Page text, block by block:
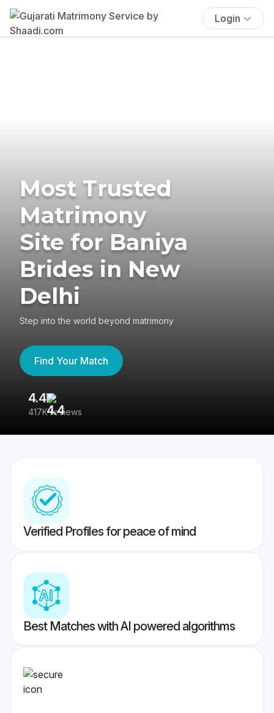
Login
Most Trusted
Matrimony
Site for Baniya
Brides in New
Delhi
Step into the world beyond matrimony
Find Your Match
4.4
417K reviews
Verified Profiles for peace of mind
Best Matches with AI powered algorithms